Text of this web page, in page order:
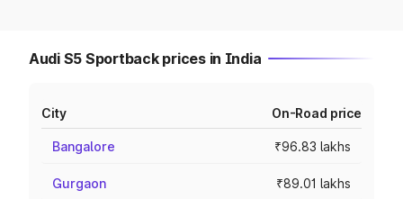
Audi S5 Sportback prices in India
City On-Road price
Bangalore ₹96.83 lakhs
Gurgaon ₹89.01 lakhs